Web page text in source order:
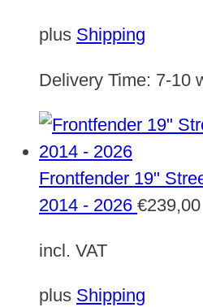
plus Shipping
Delivery Time: 7-10
Frontfender 19"
2014 - 2026 €239,00
incl. VAT
plus Shipping